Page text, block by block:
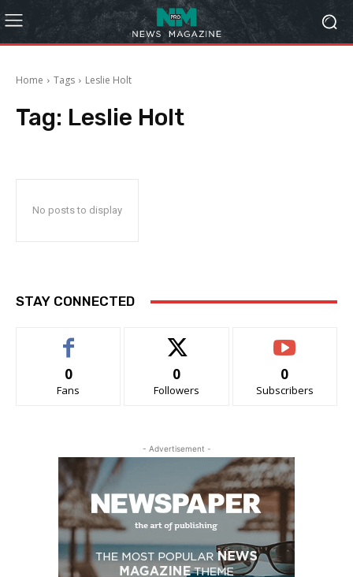
Home Tags Leslie Holt
Tag: Leslie Holt
No posts to display
STAY CONNECTED
0
Fans
0
Followers
0
Subscribers
- Advertisement -